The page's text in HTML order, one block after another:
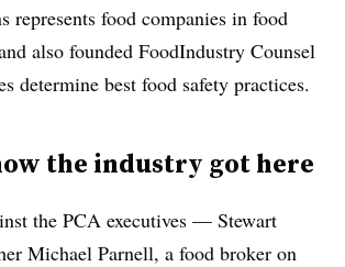
represents food companies in food
also founded FoodIndustry Counsel
determine best food safety practices.
the industry got here
the PCA executives — Stewart
Michael Parnell, a food broker on